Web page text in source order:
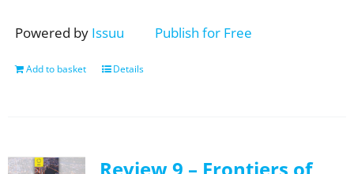
Powered by Issuu Publish for Free
Add to basket Details
Review 9 – Frontiers of